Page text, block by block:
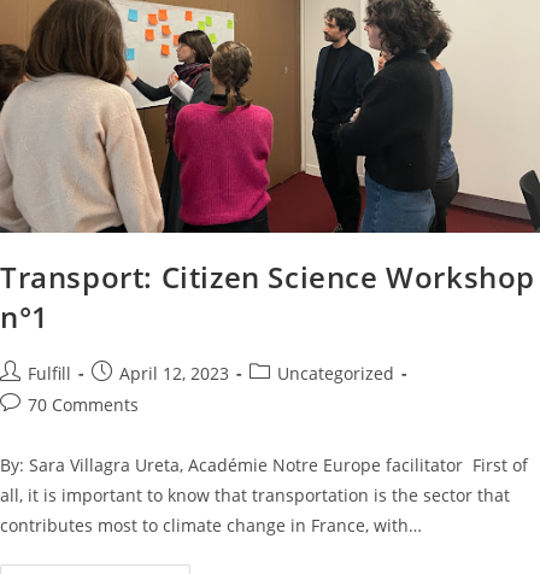
Transport: Citizen Science Workshop
n°1
Fulfill April 12, 2023
Uncategorized
70 Comments
By: Sara Villagra Ureta, Académie Notre Europe facilitator First of
all, it is important to know that transportation is the sector that
contributes most to climate change in France, with…